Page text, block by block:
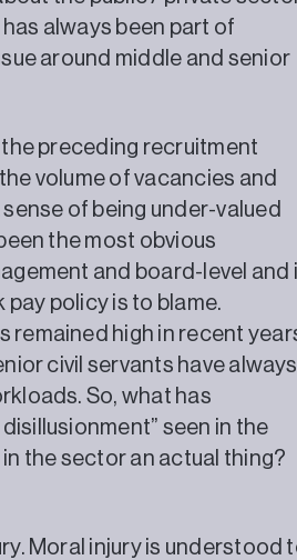
always been part of
around middle and senior
preceding recruitment
volume of vacancies and
of being under-valued
the most obvious
and board-level and
pay policy is to blame.
remained high in recent
civil servants have always
So, what has
seen in the
in the sector an actual
Moral injury is understood